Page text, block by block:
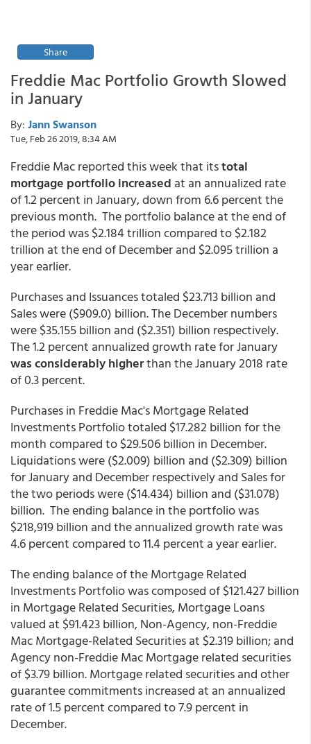
Share
Freddie Mac Portfolio Growth Slowed
in January
By: Jann Swanson
Tue, Feb 26 2019, 8:34 AM
Freddie Mac reported this week that itstotal
mortgage portfolio increased at an annualized rate
of 1.2 percent in January, down from 6.6 percent the
previous month. The portfolio balance at the end of
the period was $2.184 trillion compared to $2.182
trillion at the end of December and $2.095 trillion a
year earlier.
Purchases and Issuances totaled $23.713 billion and
Sales were ($909.0) billion. The December numbers
were $35.155 billion and ($2.351) billion respectively.
The 1.2 percent annualized growth rate for January
was considerably higherthan the January 2018 rate
of 0.3 percent.
Purchases in Freddie Mac's Mortgage Related
Investments Portfolio totaled $17.282 billion for the
month compared to $29.506 billion in December.
Liquidations were ($2.009) billion and ($2.309) billion
for January and December respectively and Sales for
the two periods were ($14.434) billion and ($31.078)
billion. The ending balance in the portfolio was
$218,919 billion and the annualized growth rate was
4.6 percent compared to 11.4 percent a year earlier.
The ending balance of the Mortgage Related
Investments Portfolio was composed of $121.427 billion
in Mortgage Related Securities, Mortgage Loans
valued at $91.423 billion, Non-Agency, non-Freddie
Mac Mortgage-Related Securities at $2.319 billion; and
Agency non-Freddie Mac Mortgage related securities
of $3.79 billion. Mortgage related securities and other
guarantee commitments increased at an annualized
rate of 1.5 percent compared to 7.9 percent in
December.